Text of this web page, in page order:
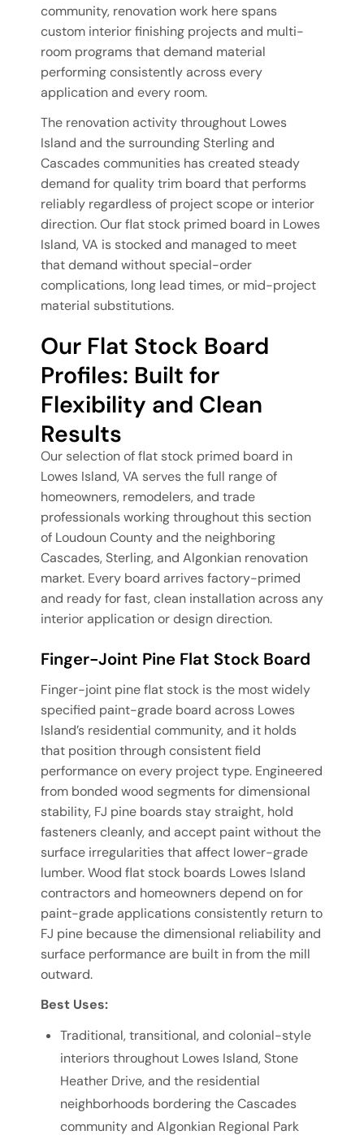
community, renovation work here spans
custom interior finishing projects and multi-
room programs that demand material
performing consistently across every
application and every room.
The renovation activity throughout Lowes
Island and the surrounding Sterling and
Cascades communities has created steady
demand for quality trim board that performs
reliably regardless of project scope or interior
direction. Our flat stock primed board in Lowes
Island, VA is stocked and managed to meet
that demand without special-order
complications, long lead times, or mid-project
material substitutions.
Our Flat Stock Board
Profiles: Built for
Flexibility and Clean
Results
Our selection of flat stock primed board in
Lowes Island, VA serves the full range of
homeowners, remodelers, and trade
professionals working throughout this section
of Loudoun County and the neighboring
Cascades, Sterling, and Algonkian renovation
market. Every board arrives factory-primed
and ready for fast, clean installation across any
interior application or design direction.
Finger-Joint Pine Flat Stock Board
Finger-joint pine flat stock is the most widely
specified paint-grade board across Lowes
Island’s residential community, and it holds
that position through consistent field
performance on every project type. Engineered
from bonded wood segments for dimensional
stability, FJ pine boards stay straight, hold
fasteners cleanly, and accept paint without the
surface irregularities that affect lower-grade
lumber. Wood flat stock boards Lowes Island
contractors and homeowners depend on for
paint-grade applications consistently return to
FJ pine because the dimensional reliability and
surface performance are built in from the mill
outward.
Best Uses:
Traditional, transitional, and colonial-style
interiors throughout Lowes Island, Stone
Heather Drive, and the residential
neighborhoods bordering the Cascades
community and Algonkian Regional Park